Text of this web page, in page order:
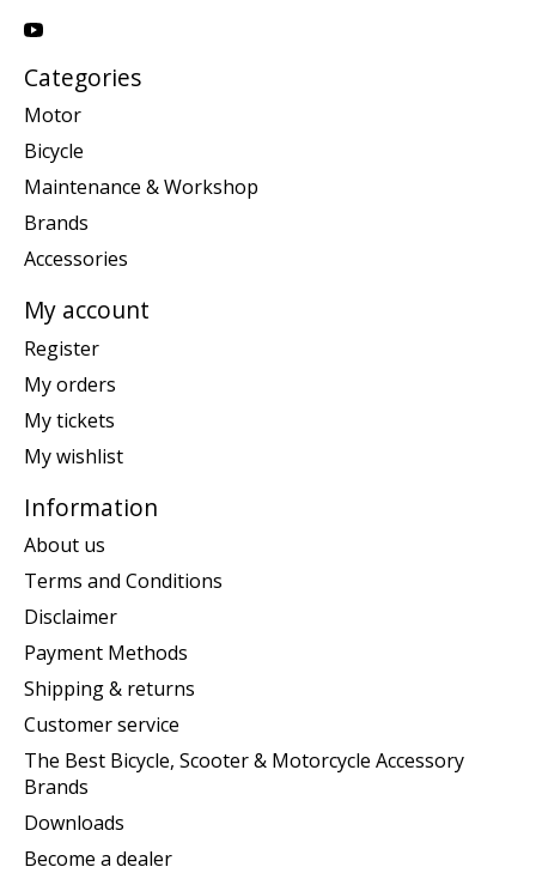
Categories
Motor
Bicycle
Maintenance & Workshop
Brands
Accessories
My account
Register
My orders
My tickets
My wishlist
Information
About us
Terms and Conditions
Disclaimer
Payment Methods
Shipping & returns
Customer service
The Best Bicycle, Scooter & Motorcycle Accessory
Brands
Downloads
Become a dealer